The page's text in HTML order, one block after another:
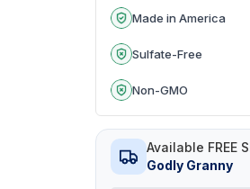
Made in America
Sulfate-Free
Non-GMO
Available FREE
Godly Granny